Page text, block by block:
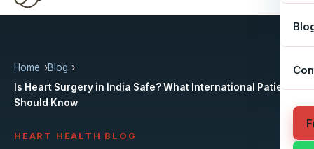
Home
Blog
Is Heart Surgery in India Safe? What International Patients
Should Know
HEART HEALTH BLOG